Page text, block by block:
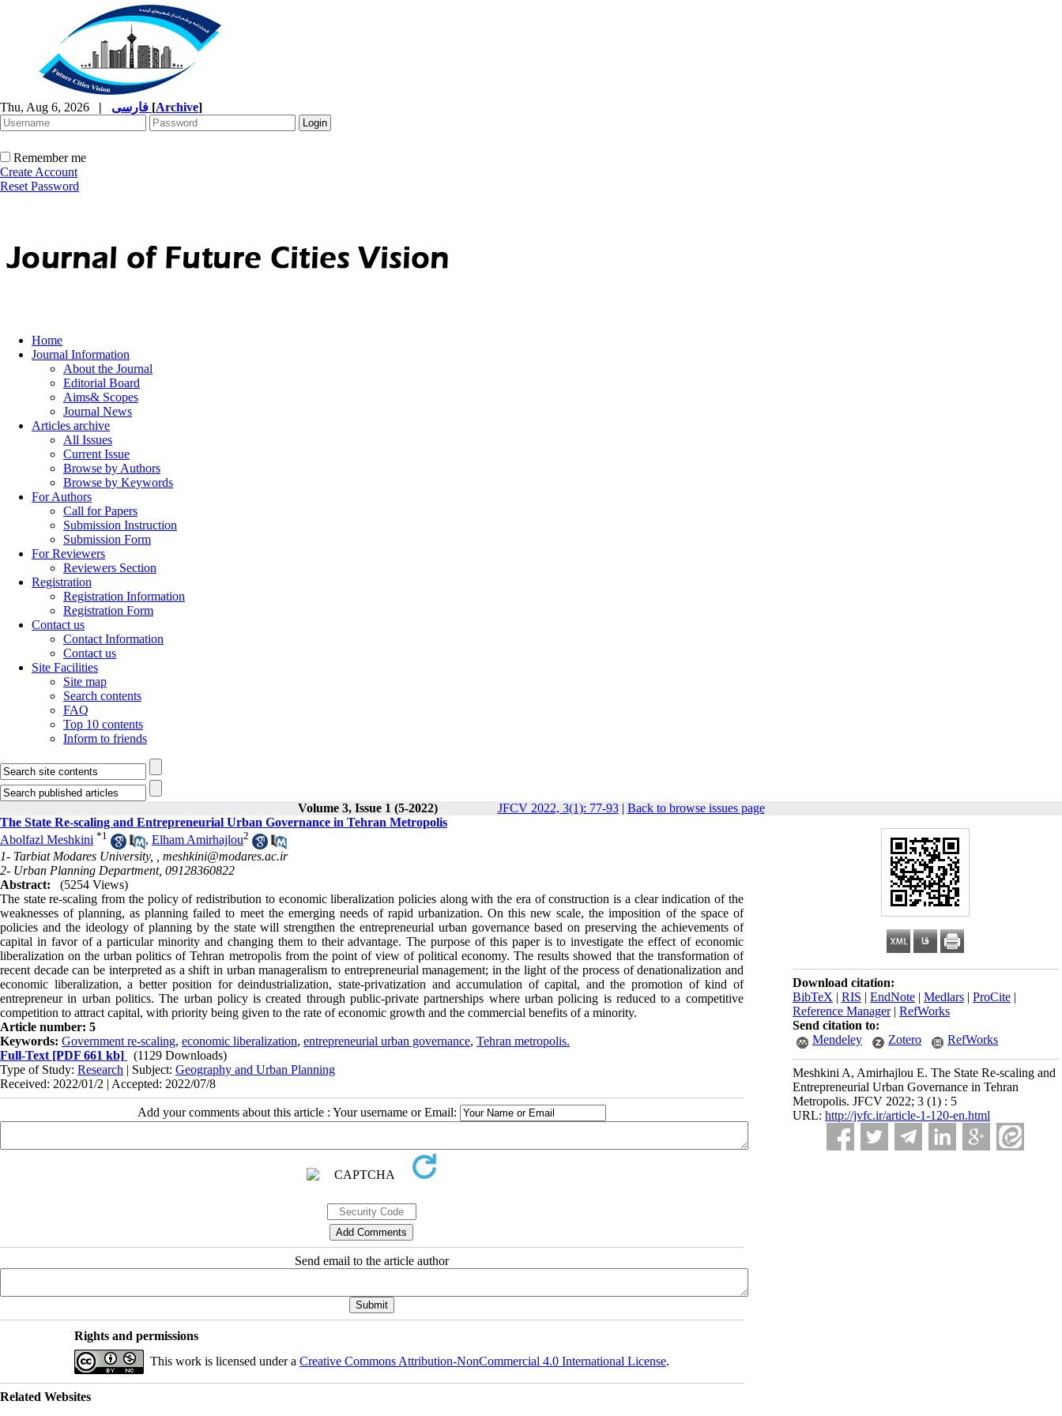
Thu, Aug 6, 2026 | [Archive]
Remember me
Create Account
Reset Password
Home
Journal Information
About the Journal
Editorial Board
Aims& Scopes
Journal News
Articles archive
All Issues
Current Issue
Browse by Authors
Browse by Keywords
For Authors
Call for Papers
Submission Instruction
Submission Form
For Reviewers
Reviewers Section
Registration
Registration Information
Registration Form
Contact us
Contact Information
Contact us
Site Facilities
Site map
Search contents
FAQ
Top 10 contents
Inform to friends
Volume 3, Issue 1 (5-2022) JFCV 2022, 3(1): 77-93| Back to browse issues page
Download citation:
BibTeX | RIS | EndNote | Medlars | ProCite |
Reference Manager| RefWorks
Send citation to:
Mendeley
Zotero RefWorks
Meshkini A, Amirhajlou E. The State Re-scaling and
Entrepreneurial Urban Governance in Tehran
Metropolis. JFCV 2022; 3 (1) : 5
URL: http://jvfc.ir/article-1-120-en.html
The State Re-scaling and Entrepreneurial Urban Governance in Tehran Metropolis
Abolfazl Meshkini *1 , Elham Amirhajlou2
1- Tarbiat Modares University, , meshkini@modares.ac.ir
2- Urban Planning Department, 09128360822
Abstract:
(5254 Views)
The state re-scaling from the policy of redistribution to economic liberalization policies along with the era of construction is a clear indication of the
weaknesses of planning, as planning failed to meet the emerging needs of rapid urbanization. On this new scale, the imposition of the space of
policies and the ideology of planning by the state will strengthen the entrepreneurial urban governance based on preserving the achievements of
capital in favor of a particular minority and changing them to their advantage. The purpose of this paper is to investigate the effect of economic
liberalization on the urban politics of Tehran metropolis from the point of view of political economy. The results showed that the transformation of
recent decade can be interpreted as a shift in urban manageralism to entrepreneurial management; in the light of the process of denationalization and
economic liberalization, a better position for deindustrialization, state-privatization and accumulation of capital, and the promotion of kind of
entrepreneur in urban politics. The urban policy is created through public-private partnerships where urban policing is reduced to a competitive
competition to attract capital, with priority being given to the rate of economic growth and the commercial benefits of a minority.
Article number: 5
Keywords: Government re-scaling, economic liberalization, entrepreneurial urban governance, Tehran metropolis.
Full-Text [PDF 661 kb]
(1129 Downloads)
Type of Study: Research | Subject: Geography and Urban Planning
Received: 2022/01/2 | Accepted: 2022/07/8
Add your comments about this article : Your username or Email:
Send email to the article author
Rights and permissions
This work is licensed under a Creative Commons Attribution-NonCommercial 4.0 International License.
Related Websites